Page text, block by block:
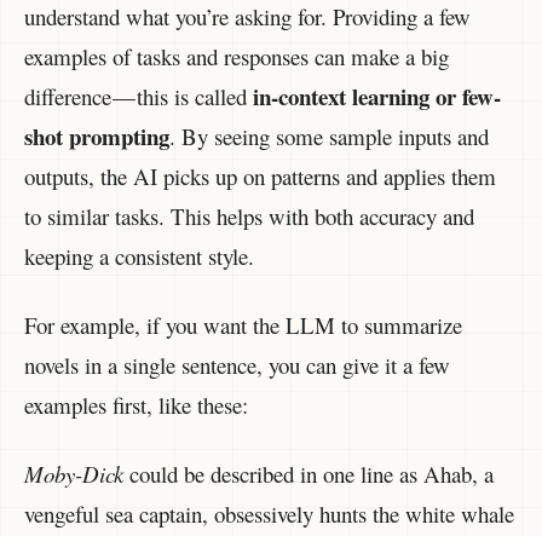
understand what you’re asking for. Providing a few
examples of tasks and responses can make a big
difference — this is called in-context learning or few-
shot prompting. By seeing some sample inputs and
outputs, the AI picks up on patterns and applies them
to similar tasks. This helps with both accuracy and
keeping a consistent style.
For example, if you want the LLM to summarize
novels in a single sentence, you can give it a few
examples first, like these:
Moby-Dickcould be described in one line as Ahab, a
vengeful sea captain, obsessively hunts the white whale